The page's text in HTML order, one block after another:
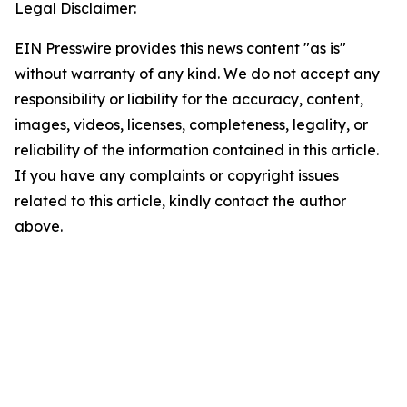
Legal Disclaimer:
EIN Presswire provides this news content "as is"
without warranty of any kind. We do not accept any
responsibility or liability for the accuracy, content,
images, videos, licenses, completeness, legality, or
reliability of the information contained in this article.
If you have any complaints or copyright issues
related to this article, kindly contact the author
above.